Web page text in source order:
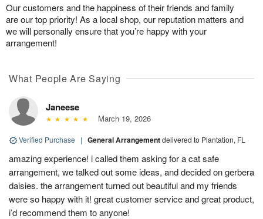
Our customers and the happiness of their friends and family
are our top priority! As a local shop, our reputation matters and
we will personally ensure that you’re happy with your
arrangement!
What People Are Saying
Janeese
March 19, 2026
Verified Purchase | General Arrangementdelivered to Plantation, FL
amazing experience! i called them asking for a cat safe
arrangement, we talked out some ideas, and decided on gerbera
daisies. the arrangement turned out beautiful and my friends
were so happy with it! great customer service and great product,
i’d recommend them to anyone!